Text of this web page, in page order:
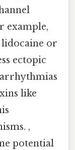
example,
lidocaine or
ectopic
like
,
potential